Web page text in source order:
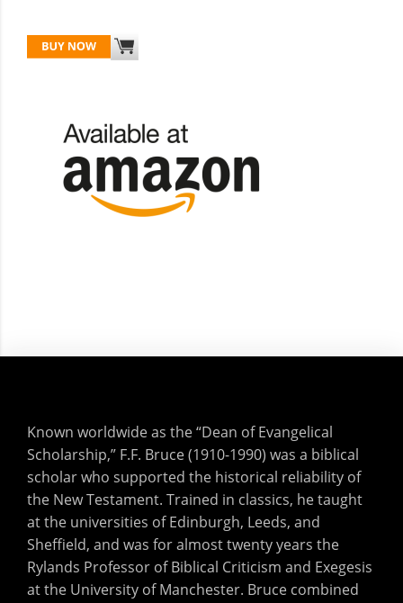
Known worldwide as the “Dean of Evangelical
Scholarship,” F.F. Bruce (1910-1990) was a biblical
scholar who supported the historical reliability of
the New Testament. Trained in classics, he taught
at the universities of Edinburgh, Leeds, and
Sheffield, and was for almost twenty years the
Rylands Professor of Biblical Criticism and Exegesis
at the University of Manchester. Bruce combined